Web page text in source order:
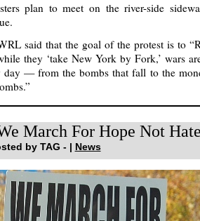
plan to meet on the river-side
said that the goal of the protest is to
they ‘take New York by Fork,’ wars
day — from the bombs that fall to the
March For Hope Not
by TAG - | News